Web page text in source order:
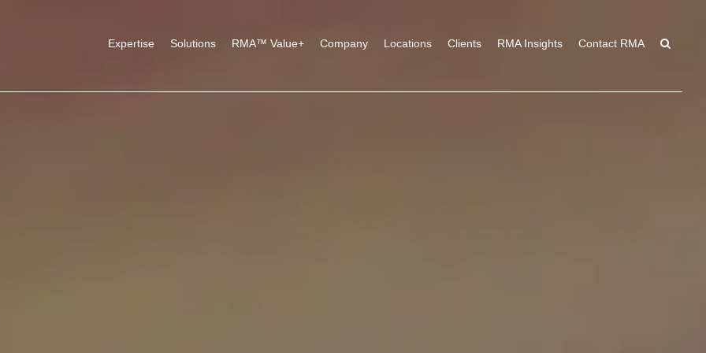
Expertise Solutions RMA™ Value+ Company Locations Clients RMA Insights Contact RMA